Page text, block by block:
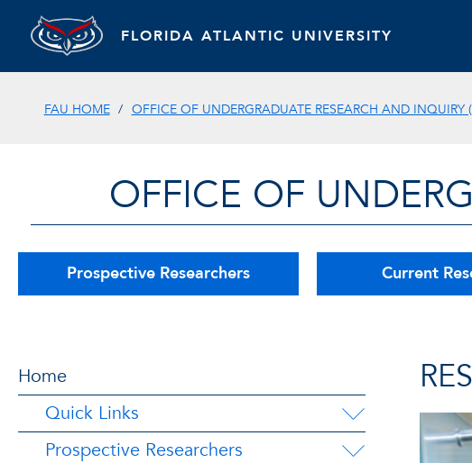
FLORIDA ATLANTIC UNIVERSITY
FAU HOME OFFICE OF UNDERGRADUATE RESEARCH AND INQUIRY
OFFICE OF
Prospective Researchers Current
Home
Quick Links
Prospective Researchers